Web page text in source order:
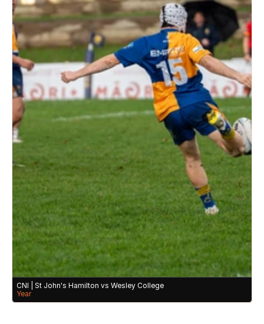
CNI | St John's Hamilton vs Wesley College
Year